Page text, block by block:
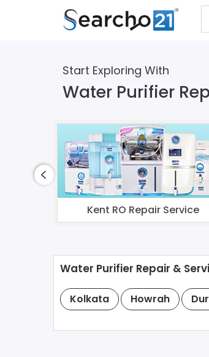
Start Exploring With
Water Purifier
Kent RO Repair Service
Water Purifier Repair &
Kolkata Howrah